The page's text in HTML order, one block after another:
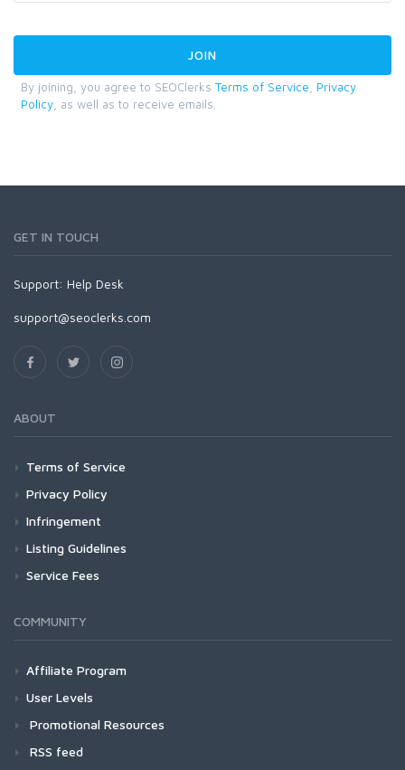
By joining, you agree to SEOClerks Terms of Service
Privacy
Policy , as well as to receive emails.
GET IN TOUCH
Support: Help Desk
support@seoclerks.com
ABOUT
Terms of Service
Privacy Policy
Infringement
Listing Guidelines
Service Fees
COMMUNITY
Affiliate Program
User Levels
Promotional Resources
RSS feed